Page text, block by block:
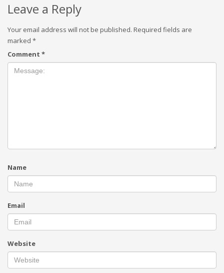
Leave a Reply
Your email address will not be published. Required fields are
marked *
Comment *
Name
Email
Website